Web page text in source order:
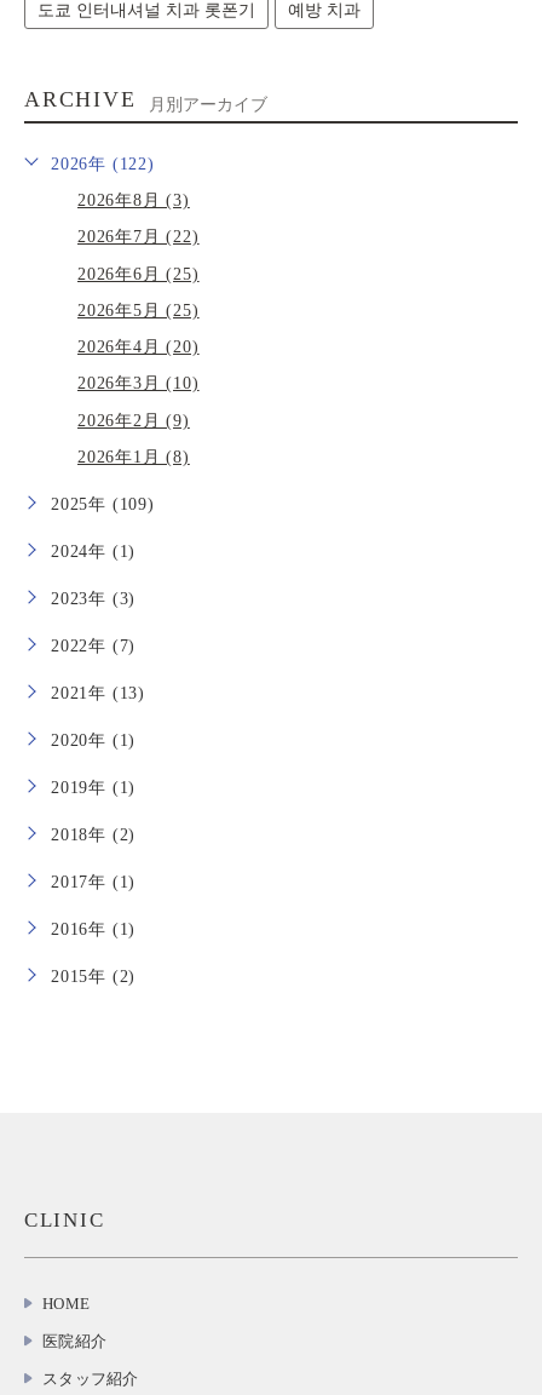
도쿄 인터내셔널 치과 롯폰기 예방 치과
ARCHIVE 月別アーカイブ
2026年 (122)
2026年8月 (3)
2026年7月 (22)
2026年6月 (25)
2026年5月 (25)
2026年4月 (20)
2026年3月 (10)
2026年2月 (9)
2026年1月 (8)
2025年 (109)
2024年 (1)
2023年 (3)
2022年 (7)
2021年 (13)
2020年 (1)
2019年 (1)
2018年 (2)
2017年 (1)
2016年 (1)
2015年 (2)
CLINIC
HOME
医院紹介
スタッフ紹介